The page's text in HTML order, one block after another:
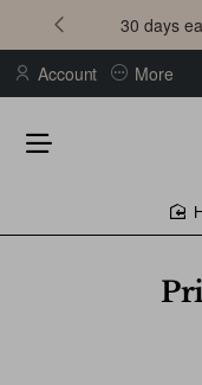
30 days
Account More